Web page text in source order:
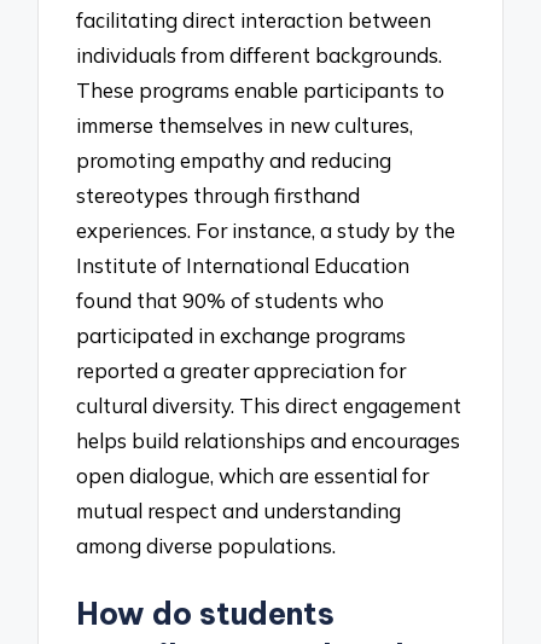
facilitating direct interaction between
individuals from different backgrounds.
These programs enable participants to
immerse themselves in new cultures,
promoting empathy and reducing
stereotypes through firsthand
experiences. For instance, a study by the
Institute of International Education
found that 90% of students who
participated in exchange programs
reported a greater appreciation for
cultural diversity. This direct engagement
helps build relationships and encourages
open dialogue, which are essential for
mutual respect and understanding
among diverse populations.
How do students